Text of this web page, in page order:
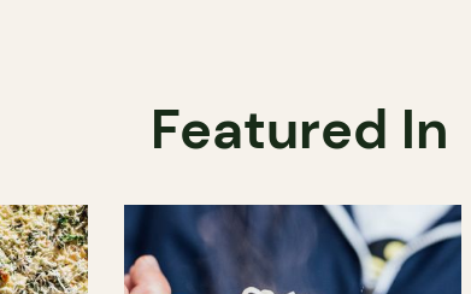
Featured In